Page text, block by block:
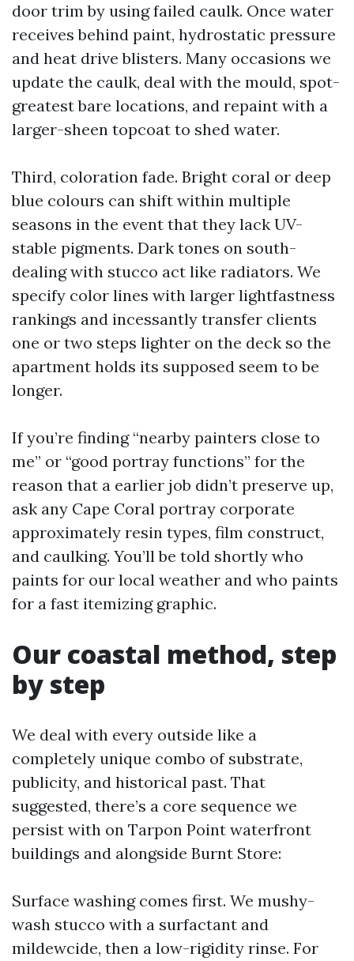
door trim by using failed caulk. Once water
receives behind paint, hydrostatic pressure
and heat drive blisters. Many occasions we
update the caulk, deal with the mould, spot-
greatest bare locations, and repaint with a
larger-sheen topcoat to shed water.
Third, coloration fade. Bright coral or deep
blue colours can shift within multiple
seasons in the event that they lack UV-
stable pigments. Dark tones on south-
dealing with stucco act like radiators. We
specify color lines with larger lightfastness
rankings and incessantly transfer clients
one or two steps lighter on the deck so the
apartment holds its supposed seem to be
longer.
If you’re finding “nearby painters close to
me” or “good portray functions” for the
reason that a earlier job didn’t preserve up,
ask any Cape Coral portray corporate
approximately resin types, film construct,
and caulking. You’ll be told shortly who
paints for our local weather and who paints
for a fast itemizing graphic.
Our coastal method, step
by step
We deal with every outside like a
completely unique combo of substrate,
publicity, and historical past. That
suggested, there’s a core sequence we
persist with on Tarpon Point waterfront
buildings and alongside Burnt Store:
Surface washing comes first. We mushy-
wash stucco with a surfactant and
mildewcide, then a low-rigidity rinse. For